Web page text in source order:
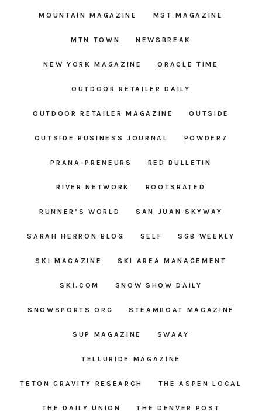
MOUNTAIN MAGAZINE MST MAGAZINE
MTN TOWN NEWSBREAK
NEW YORK MAGAZINE ORACLE TIME
OUTDOOR RETAILER DAILY
OUTDOOR RETAILER MAGAZINE OUTSIDE
OUTSIDE BUSINESS JOURNAL POWDER7
PRANA-PRENEURS RED BULLETIN
RIVER NETWORK ROOTSRATED
RUNNER’S WORLD SAN JUAN SKYWAY
SARAH HERRON BLOG SELF SGB WEEKLY
SKI MAGAZINE SKI AREA MANAGEMENT
SKI.COM SNOW SHOW DAILY
SNOWSPORTS.ORG STEAMBOAT MAGAZINE
SUP MAGAZINE SWAAY
TELLURIDE MAGAZINE
TETON GRAVITY RESEARCH THE ASPEN LOCAL
THE DAILY UNION THE DENVER POST